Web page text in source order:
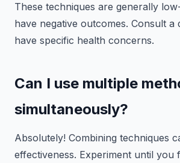
These techniques are generally
have negative outcomes. Consult
have specific health concerns.
Can I use multiple
simultaneously?
Absolutely! Combining techniques
effectiveness. Experiment until you